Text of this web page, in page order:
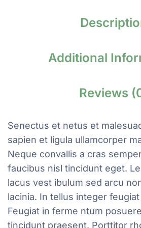
Additional
Reviews
Senectus et netus et
sapien et ligula ullamcorper
Neque convallis a cras
faucibus nisl tincidunt eget.
lacus vest ibulum sed arcu
lacinia. In tellus integer
Feugiat in ferme ntum
tincidunt praesent. Porttitor